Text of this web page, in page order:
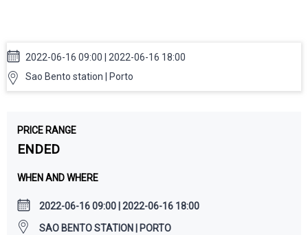
Education Staff Week
2022-06-16 09:00 | 2022-06-16 18:00
Sao Bento station | Porto
PRICE RANGE
ENDED
WHEN AND WHERE
2022-06-16 09:00 | 2022-06-16 18:00
SAO BENTO STATION | PORTO